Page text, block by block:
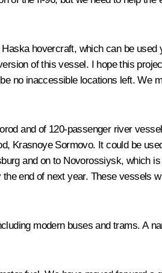
hovercraft, which can be used
of this vessel. I hope this
no inaccessible locations left. We
and of 120-passenger river
Krasnoye Sormovo. It could be
and on to Novorossiysk, which
end of next year. These vessels
modern buses and trams. A